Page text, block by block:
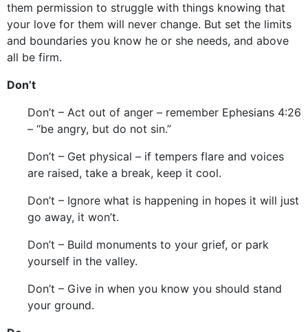
them permission to struggle with things knowing that
your love for them will never change. But set the limits
and boundaries you know he or she needs, and above
all be firm.
Don’t
Don’t – Act out of anger – remember Ephesians 4:26
– “be angry, but do not sin.”
Don’t – Get physical – if tempers flare and voices
are raised, take a break, keep it cool.
Don’t – Ignore what is happening in hopes it will just
go away, it won’t.
Don’t – Build monuments to your grief, or park
yourself in the valley.
Don’t – Give in when you know you should stand
your ground.